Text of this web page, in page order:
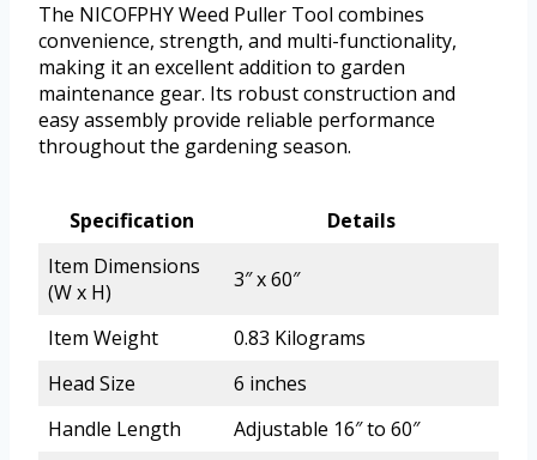
The NICOFPHY Weed Puller Tool combines
convenience, strength, and multi-functionality,
making it an excellent addition to garden
maintenance gear. Its robust construction and
easy assembly provide reliable performance
throughout the gardening season.
Specification
Details
Item Dimensions
(W x H)
3″ x 60″
Item Weight
0.83 Kilograms
Head Size
6 inches
Handle Length
Adjustable 16″ to 60″